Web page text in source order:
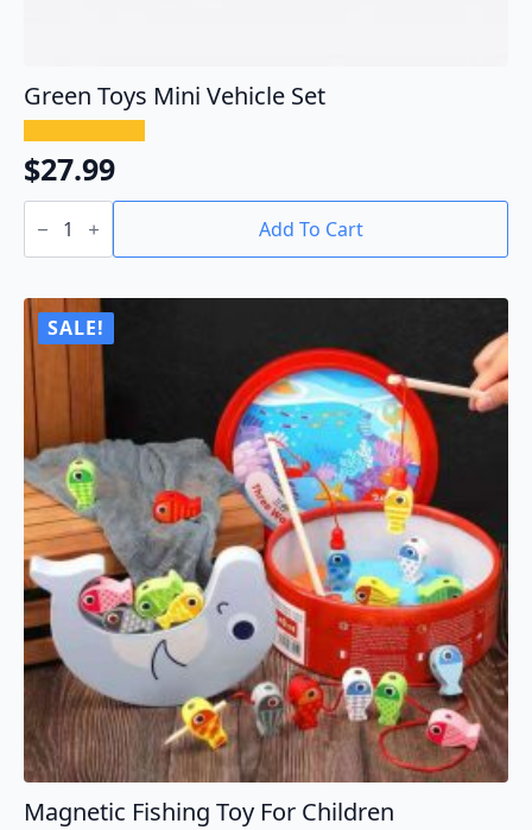
Green Toys Mini Vehicle Set
$27.99
Green
Toys
Vehicle
quantity
Add To Cart
SALE!
Magnetic Fishing Toy For Children